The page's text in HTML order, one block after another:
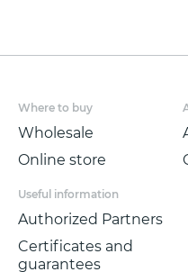
Where to buy
Wholesale
Online store
Useful information
Authorized Partners
Certificates and
guarantees